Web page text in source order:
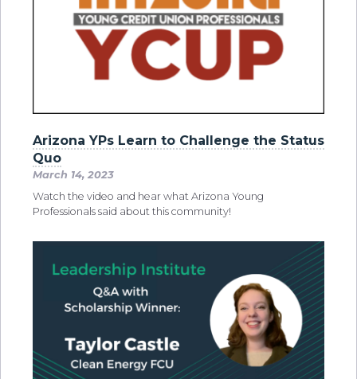
Arizona YPs Learn to Challenge the Status
Quo
March 14, 2023
Watch the video and hear what Arizona Young
Professionals said about this community!